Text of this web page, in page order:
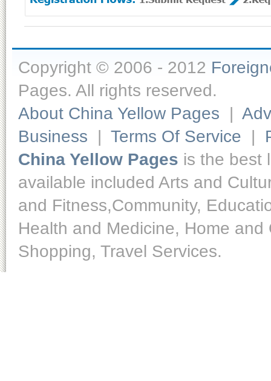
Copyright © 2006 - 2012
Pages. All rights reserved.
About China Yellow Pages |
Business | Terms Of Service |
China Yellow Pages is the best
available included Arts and
and Fitness,Community,
Health and Medicine, Home
Shopping, Travel Services.